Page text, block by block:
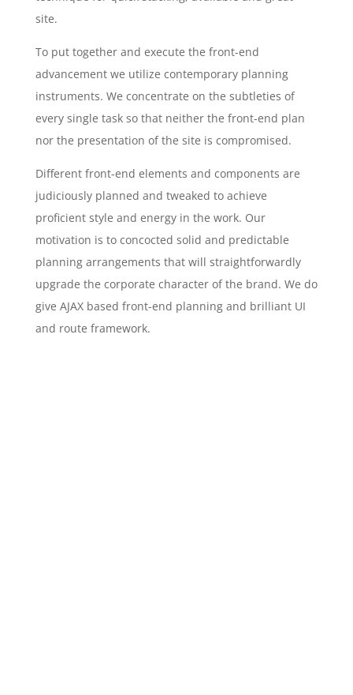
site.
To put together and execute the front-end
advancement we utilize contemporary planning
instruments. We concentrate on the subtleties of
every single task so that neither the front-end plan
nor the presentation of the site is compromised.
Different front-end elements and components are
judiciously planned and tweaked to achieve
proficient style and energy in the work. Our
motivation is to concocted solid and predictable
planning arrangements that will straightforwardly
upgrade the corporate character of the brand. We do
give AJAX based front-end planning and brilliant UI
and route framework.